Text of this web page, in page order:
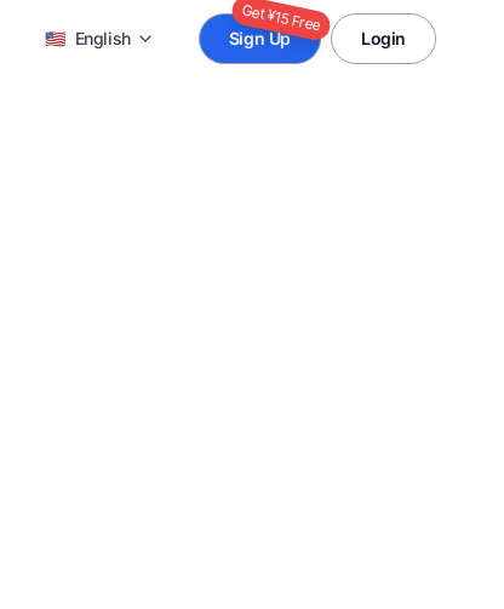
🇺🇸 English Sign Up
Get ¥15 Free
Login